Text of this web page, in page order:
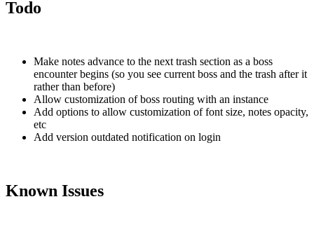
Todo
Make notes advance to the next trash section as a boss
encounter begins (so you see current boss and the trash after it
rather than before)
Allow customization of boss routing with an instance
Add options to allow customization of font size, notes opacity,
etc
Add version outdated notification on login
Known Issues